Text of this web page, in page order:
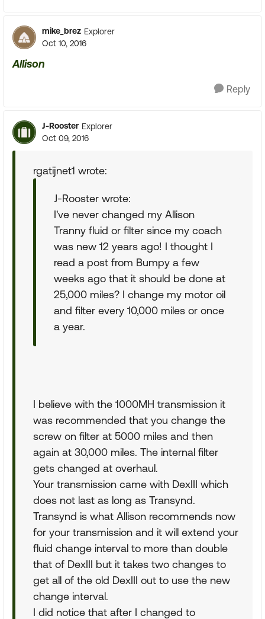
mike_brez Explorer
Oct 10, 2016
Allison
Reply
J-Rooster Explorer
Oct 09, 2016
rgatijnet1 wrote:
J-Rooster wrote:
I've never changed my Allison
Tranny fluid or filter since my coach
was new 12 years ago! I thought I
read a post from Bumpy a few
weeks ago that it should be done at
25,000 miles? I change my motor oil
and filter every 10,000 miles or once
a year.
I believe with the 1000MH transmission it
was recommended that you change the
screw on filter at 5000 miles and then
again at 30,000 miles. The internal filter
gets changed at overhaul.
Your transmission came with DexIII which
does not last as long as Transynd.
Transynd is what Allison recommends now
for your transmission and it will extend your
fluid change interval to more than double
that of DexIII but it takes two changes to
get all of the old DexIII out to use the new
change interval.
I did notice that after I changed to